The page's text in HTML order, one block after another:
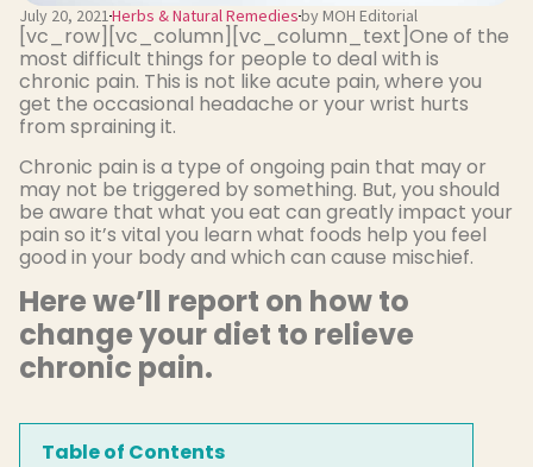
July 20, 2021Herbs & Natural Remediesby MOH Editorial
[vc_row][vc_column][vc_column_text]One of the
most difficult things for people to deal with is
chronic pain. This is not like acute pain, where you
get the occasional headache or your wrist hurts
from spraining it.
Chronic pain is a type of ongoing pain that may or
may not be triggered by something. But, you should
be aware that what you eat can greatly impact your
pain so it’s vital you learn what foods help you feel
good in your body and which can cause mischief.
Here we’ll report on how to
change your diet to relieve
chronic pain.
Table of Contents